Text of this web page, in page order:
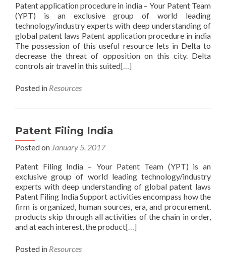
Patent application procedure in india – Your Patent Team
(YPT) is an exclusive group of world leading
technology/industry experts with deep understanding of
global patent laws Patent application procedure in india
The possession of this useful resource lets in Delta to
decrease the threat of opposition on this city. Delta
controls air travel in this suited[…]
Posted in Resources
Patent Filing India
Posted on January 5, 2017
Patent Filing India – Your Patent Team (YPT) is an
exclusive group of world leading technology/industry
experts with deep understanding of global patent laws
Patent Filing India Support activities encompass how the
firm is organized, human sources, era, and procurement.
products skip through all activities of the chain in order,
and at each interest, the product[…]
Posted in Resources